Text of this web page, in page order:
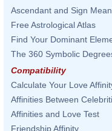
Ascendant and Sign
Free Astrological Atlas
Find Your Dominant
The 360 Symbolic
Compatibility
Calculate Your Love
Affinities Between
Affinities and Love Test
Friendship Affinity